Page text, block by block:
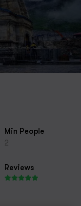
Min People
2
Reviews